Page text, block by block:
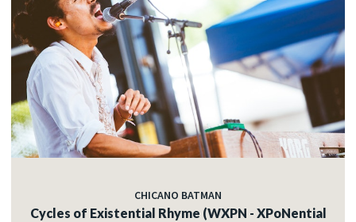
CHICANO BATMAN
Cycles of Existential Rhyme (WXPN - XPoNential